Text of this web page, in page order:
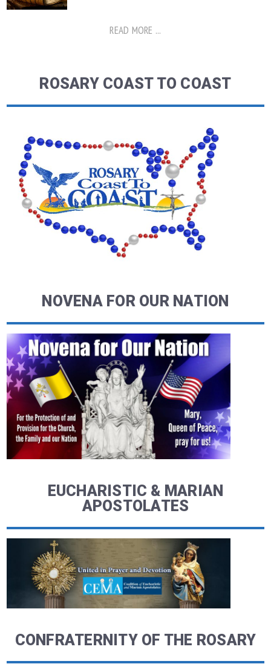
READ MORE ...
ROSARY COAST TO COAST
NOVENA FOR OUR NATION
EUCHARISTIC & MARIAN
APOSTOLATES
CONFRATERNITY OF THE ROSARY